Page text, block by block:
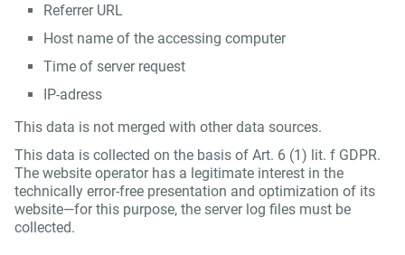
Referrer URL
Host name of the accessing computer
Time of server request
IP-adress
This data is not merged with other data sources.
This data is collected on the basis of Art. 6 (1) lit. f GDPR.
The website operator has a legitimate interest in the
technically error-free presentation and optimization of its
website—for this purpose, the server log files must be
collected.